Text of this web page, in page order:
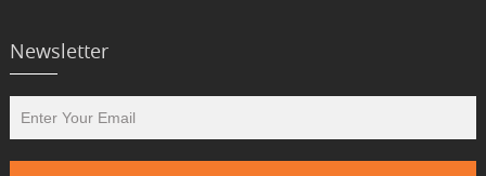
Newsletter